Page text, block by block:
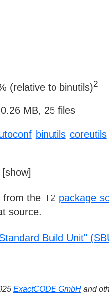
(relative to binutils)2
0.26 MB, 25 files
binutils coreutils
[show]
from the T2 package
source.
Build Unit"
ExactCODE GmbH and